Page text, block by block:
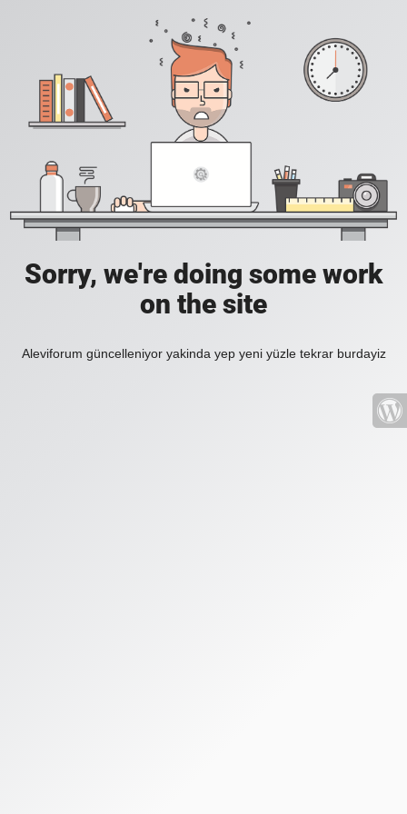
Sorry, we're doing some work
on the site
Aleviforum güncelleniyor yakinda yep yeni yüzle tekrar burdayiz